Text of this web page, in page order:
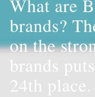
What are
brands?
on the
brands
24th place.